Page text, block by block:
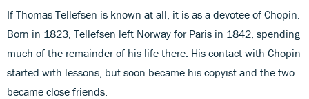
If Thomas Tellefsen is known at all, it is as a devotee of Chopin.
Born in 1823, Tellefsen left Norway for Paris in 1842, spending
much of the remainder of his life there. His contact with Chopin
started with lessons, but soon became his copyist and the two
became close friends.